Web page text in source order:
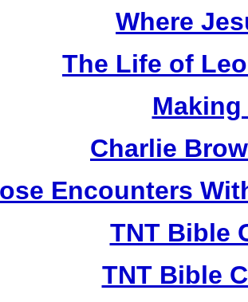
Where
The Life of
Making
Charlie
Encounters
TNT Bible
TNT Bible